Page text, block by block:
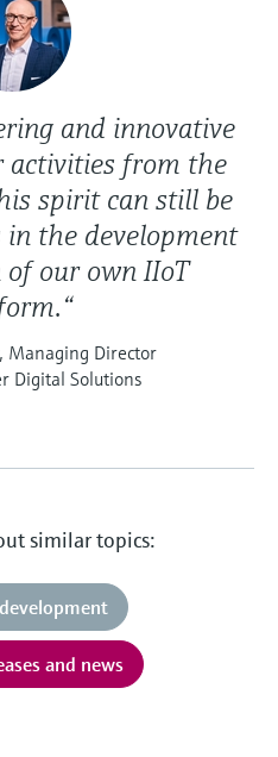
and innovative
from the
spirit can still be
the development
our own IIoT
Managing Director
Digital Solutions
similar topics:
and news